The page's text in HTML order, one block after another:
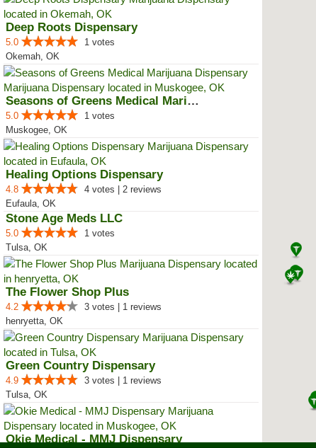
Deep Roots Dispensary
5.0
1 votes
Okemah, OK
Seasons of Greens Medical Mariju...
5.0
1 votes
Muskogee, OK
Healing Options Dispensary
4.8
4 votes | 2 reviews
Eufaula, OK
Stone Age Meds LLC
5.0
1 votes
Tulsa, OK
The Flower Shop Plus
4.2
3 votes | 1 reviews
henryetta, OK
Green Country Dispensary
4.9
3 votes | 1 reviews
Tulsa, OK
Okie Medical - MMJ Dispensary